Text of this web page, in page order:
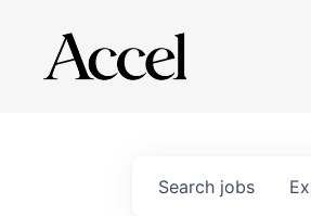
Search jobs